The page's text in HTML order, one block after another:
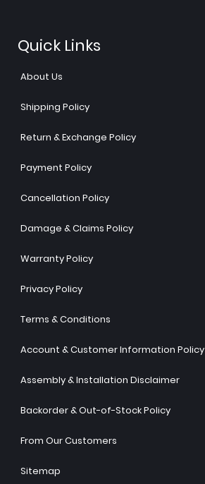
Quick Links
About Us
Shipping Policy
Return & Exchange Policy
Payment Policy
Cancellation Policy
Damage & Claims Policy
Warranty Policy
Privacy Policy
Terms & Conditions
Account & Customer Information Policy
Assembly & Installation Disclaimer
Backorder & Out-of-Stock Policy
From Our Customers
Sitemap